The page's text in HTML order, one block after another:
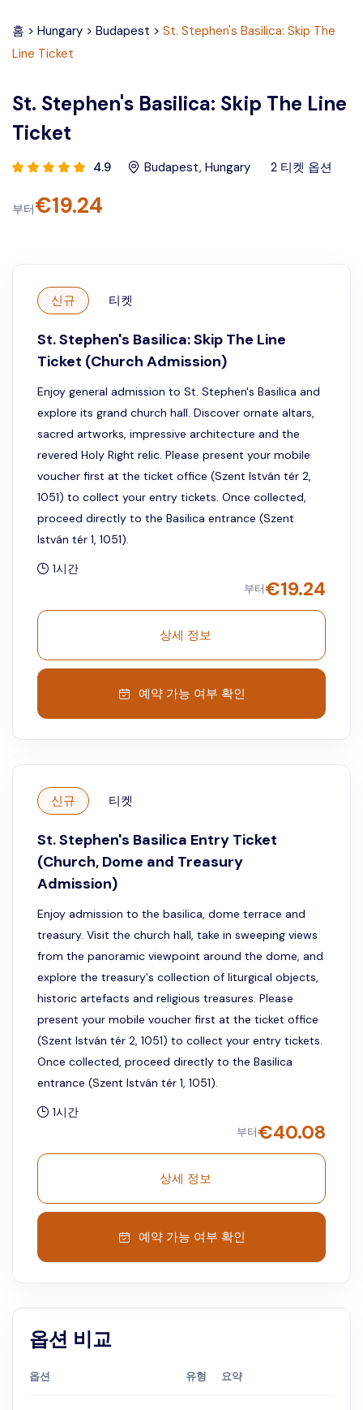
홈 > Hungary > Budapest > St. Stephen's Basilica: Skip The
Line Ticket
St. Stephen's Basilica: Skip The Line
Ticket
4.9 Budapest, Hungary 2 티켓 옵션
부터€19.24
신규 티켓
St. Stephen's Basilica: Skip The Line
Ticket (Church Admission)
Enjoy general admission to St. Stephen's Basilica and
explore its grand church hall. Discover ornate altars,
sacred artworks, impressive architecture and the
revered Holy Right relic. Please present your mobile
voucher first at the ticket office (Szent István tér 2,
1051) to collect your entry tickets. Once collected,
proceed directly to the Basilica entrance (Szent
István tér 1, 1051).
1시간
부터€19.24
상세 정보
예약 가능 여부 확인
신규 티켓
St. Stephen's Basilica Entry Ticket
(Church, Dome and Treasury
Admission)
Enjoy admission to the basilica, dome terrace and
treasury. Visit the church hall, take in sweeping views
from the panoramic viewpoint around the dome, and
explore the treasury's collection of liturgical objects,
historic artefacts and religious treasures. Please
present your mobile voucher first at the ticket office
(Szent István tér 2, 1051) to collect your entry tickets.
Once collected, proceed directly to the Basilica
entrance (Szent István tér 1, 1051).
1시간
부터€40.08
상세 정보
예약 가능 여부 확인
옵션 비교
옵션 유형 요약